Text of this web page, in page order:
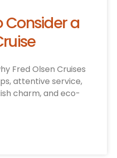
Consider a
Fred Olsen Cruises
attentive service,
charm, and eco-